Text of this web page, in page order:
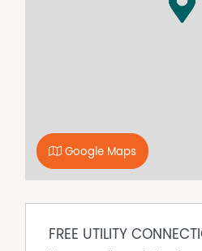
Google Maps
FREE UTILITY